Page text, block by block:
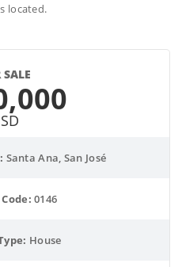
located.
SALE
Santa Ana, San José
0146
House